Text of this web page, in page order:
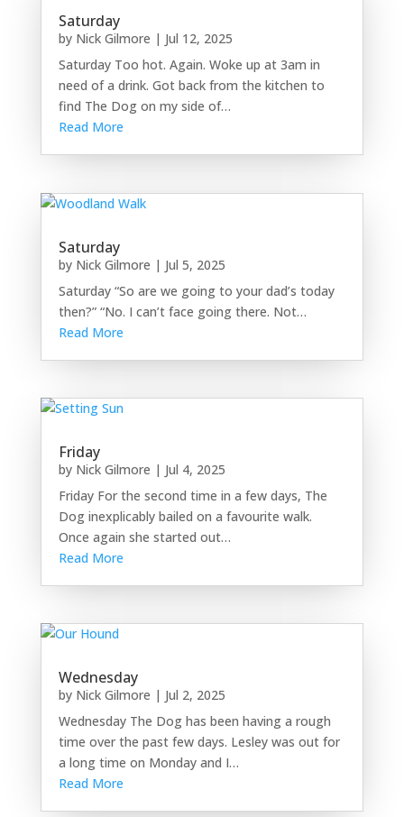
Saturday
by Nick Gilmore | Jul 12, 2025
Saturday Too hot. Again. Woke up at 3am in
need of a drink. Got back from the kitchen to
find The Dog on my side of…
Read More
Saturday
by Nick Gilmore | Jul 5, 2025
Saturday “So are we going to your dad’s today
then?” “No. I can’t face going there. Not…
Read More
Friday
by Nick Gilmore | Jul 4, 2025
Friday For the second time in a few days, The
Dog inexplicably bailed on a favourite walk.
Once again she started out…
Read More
Wednesday
by Nick Gilmore | Jul 2, 2025
Wednesday The Dog has been having a rough
time over the past few days. Lesley was out for
a long time on Monday and I…
Read More